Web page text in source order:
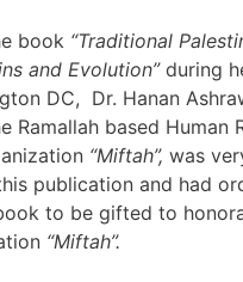
book “Traditional
and Evolution”during
DC, Dr. Hanan
Ramallah based Human
“Miftah”, was
publication and had
to be gifted to
“Miftah”.